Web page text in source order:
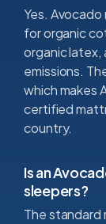
Yes.
for organic
organic latex,
emissions.
which makes
certified
country.
Is an
sleepers?
The standard